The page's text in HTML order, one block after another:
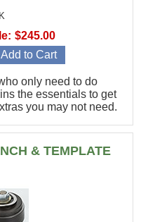
only need to do
the essentials to get
you may not need.
$245.00
& TEMPLATE